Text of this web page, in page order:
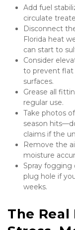
Add fuel
circulate
Disconnect
Florida heat
can start to
Consider
to prevent flat
surfaces.
Grease all
regular use.
Take photos
season
claims if the
Remove the
moisture
Spray fogging
plug hole if
weeks.
The